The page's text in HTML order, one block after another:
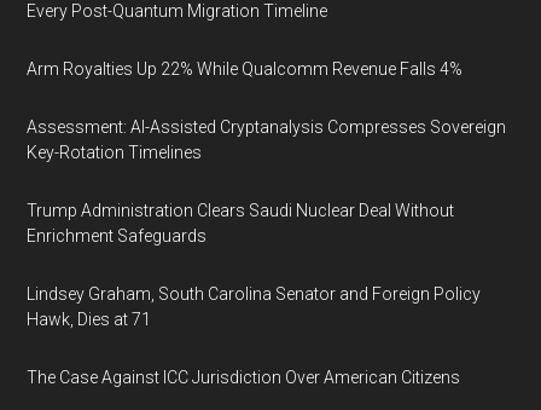
Every Post-Quantum Migration Timeline
Arm Royalties Up 22% While Qualcomm Revenue Falls 4%
Assessment: AI-Assisted Cryptanalysis Compresses Sovereign
Key-Rotation Timelines
Trump Administration Clears Saudi Nuclear Deal Without
Enrichment Safeguards
Lindsey Graham, South Carolina Senator and Foreign Policy
Hawk, Dies at 71
The Case Against ICC Jurisdiction Over American Citizens